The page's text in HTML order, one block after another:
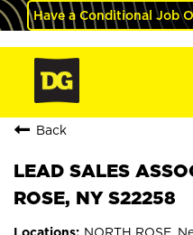
Have a Conditional Job
Back
LEAD SALES
ROSE, NY S22258
NORTH ROSE,